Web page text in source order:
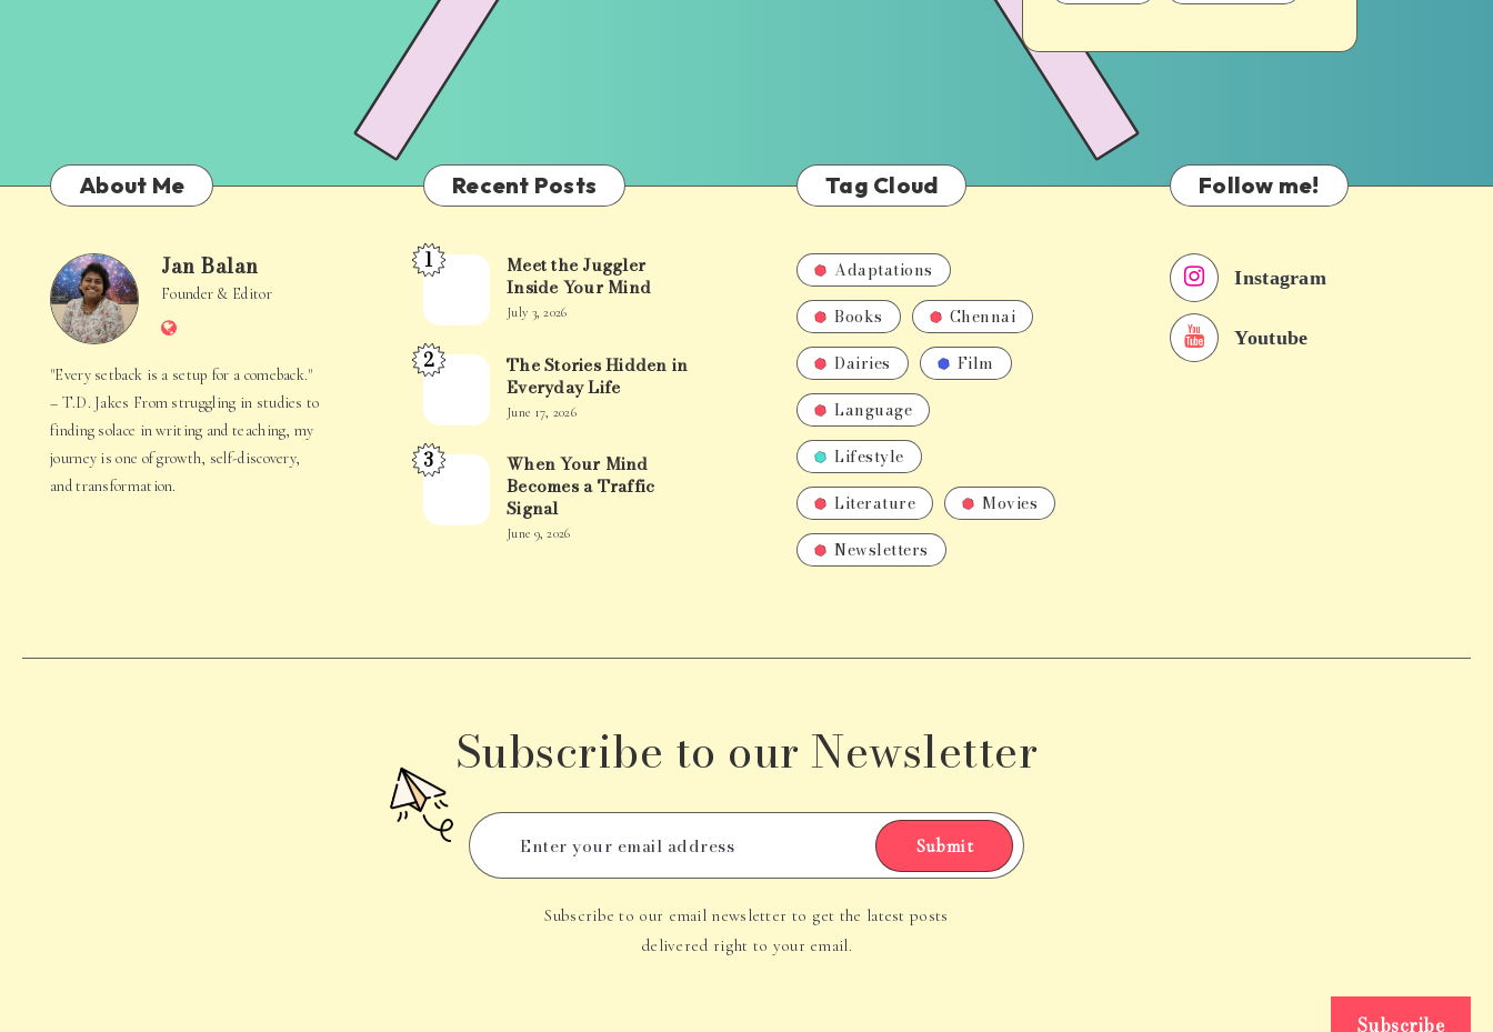
About Me
Jan
Balan
Jan Balan
Founder & Editor
Website
"Every setback is a setup for a comeback."
– T.D. Jakes From struggling in studies to
finding solace in writing and teaching, my
journey is one of growth, self-discovery,
and transformation.
Recent Posts
Meet
Juggler
Inside
Mind
1
Meet the Juggler
Inside Your Mind
July 3, 2026
The
Hidden
in
Life
2
The Stories Hidden in
Everyday Life
June 17, 2026
When
Mind
Signal
3
When Your Mind
Becomes a Traffic
Signal
June 9, 2026
Tag Cloud
Adaptations
Books
Chennai
Dairies
Film
Language
Lifestyle
Literature
Movies
Newsletters
Follow me!
Instagram
Youtube
Subscribe to our Newsletter
Submit
Subscribe to our email newsletter to get the latest posts
delivered right to your email.
Subscribe